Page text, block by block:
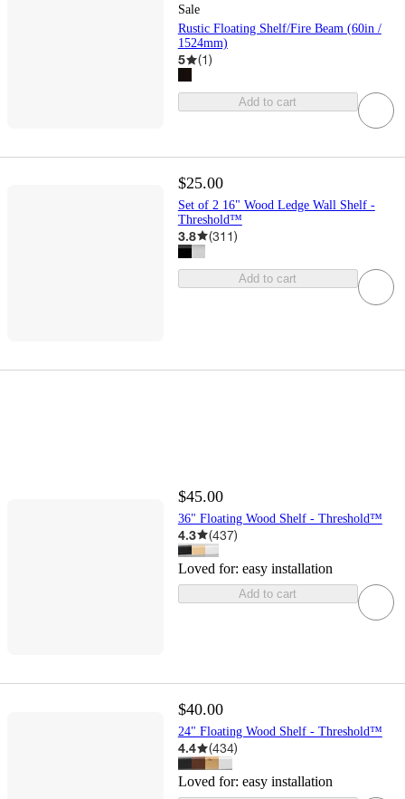
Sale
Rustic Floating Shelf/Fire Beam (60in /
1524mm)
5 (1)
Add to cart
$25.00
Set of 2 16" Wood Ledge Wall Shelf -
Threshold™
3.8 (311)
Add to cart
$45.00
36" Floating Wood Shelf - Threshold™
4.3 (437)
Loved for: easy installation
Add to cart
$40.00
24" Floating Wood Shelf - Threshold™
4.4 (434)
Loved for: easy installation